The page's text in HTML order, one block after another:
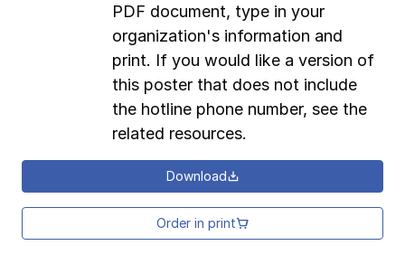
PDF document, type in your
organization's information and
print. If you would like a version of
this poster that does not include
the hotline phone number, see the
related resources.
Download
Order in print